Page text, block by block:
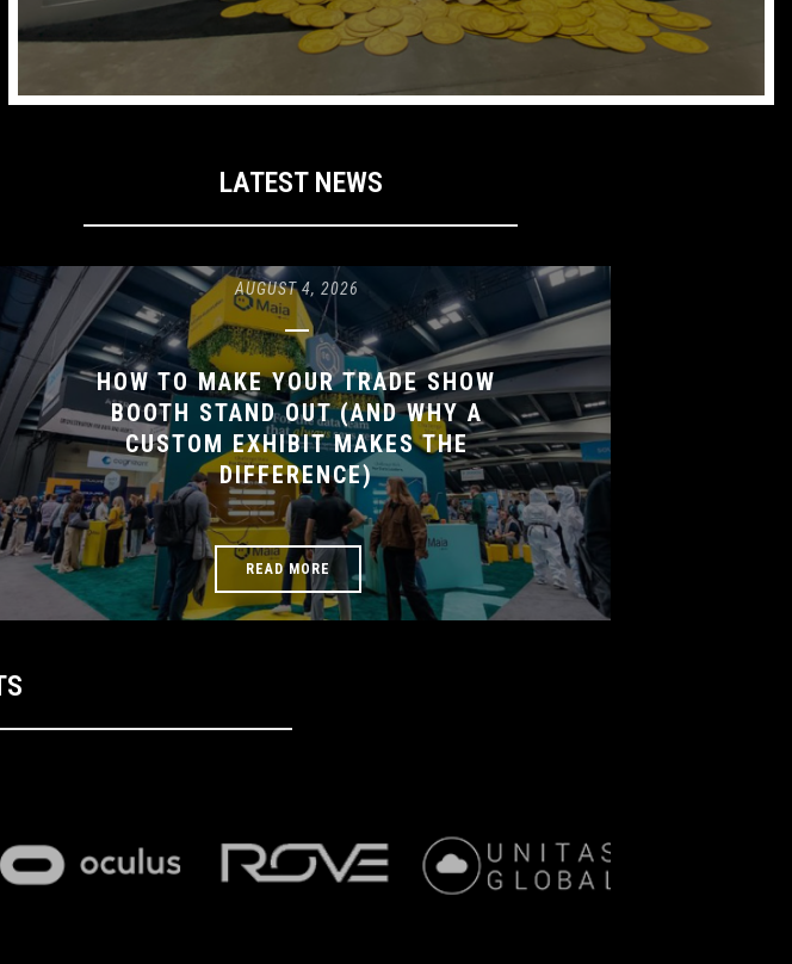
LATEST NEWS
AUGUST 4, 2026
HOW TO MAKE YOUR TRADE SHOW
BOOTH STAND OUT (AND WHY A
CUSTOM EXHIBIT MAKES THE
DIFFERENCE)
READ MORE